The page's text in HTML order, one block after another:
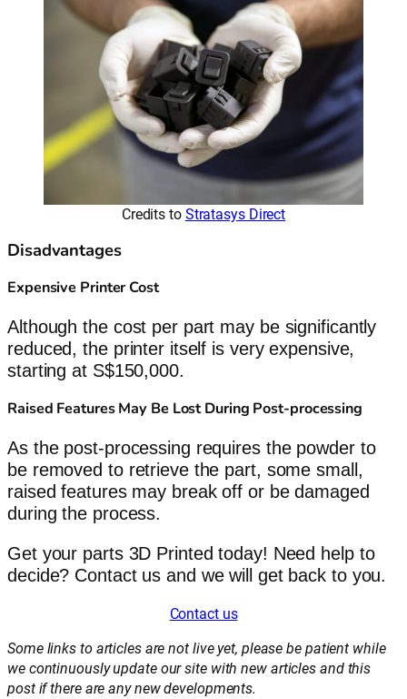
Credits to Stratasys Direct
Disadvantages
Expensive Printer Cost
Although the cost per part may be significantly
reduced, the printer itself is very expensive,
starting at S$150,000.
Raised Features May Be Lost During Post-processing
As the post-processing requires the powder to
be removed to retrieve the part, some small,
raised features may break off or be damaged
during the process.
Get your parts 3D Printed today! Need help to
decide? Contact us and we will get back to you.
Contact us
Some links to articles are not live yet, please be patient while
we continuously update our site with new articles and this
post if there are any new developments.